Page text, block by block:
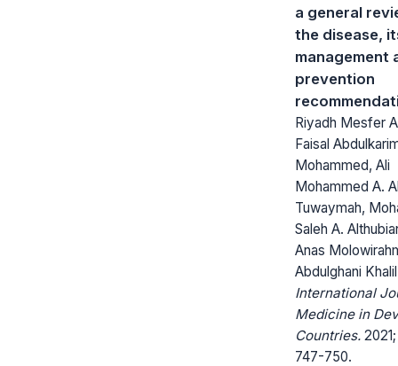
a general
the disease,
management
prevention
Riyadh Mesfer
Faisal
Mohammed, Ali
Mohammed A.
Tuwaymah,
Saleh A.
Anas
Abdulghani Khalil
International
Medicine in
Countries.
747-750.